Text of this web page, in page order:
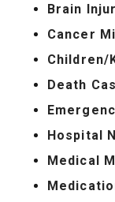
Brain
Cancer
Children/
Death
Hospital
Medical